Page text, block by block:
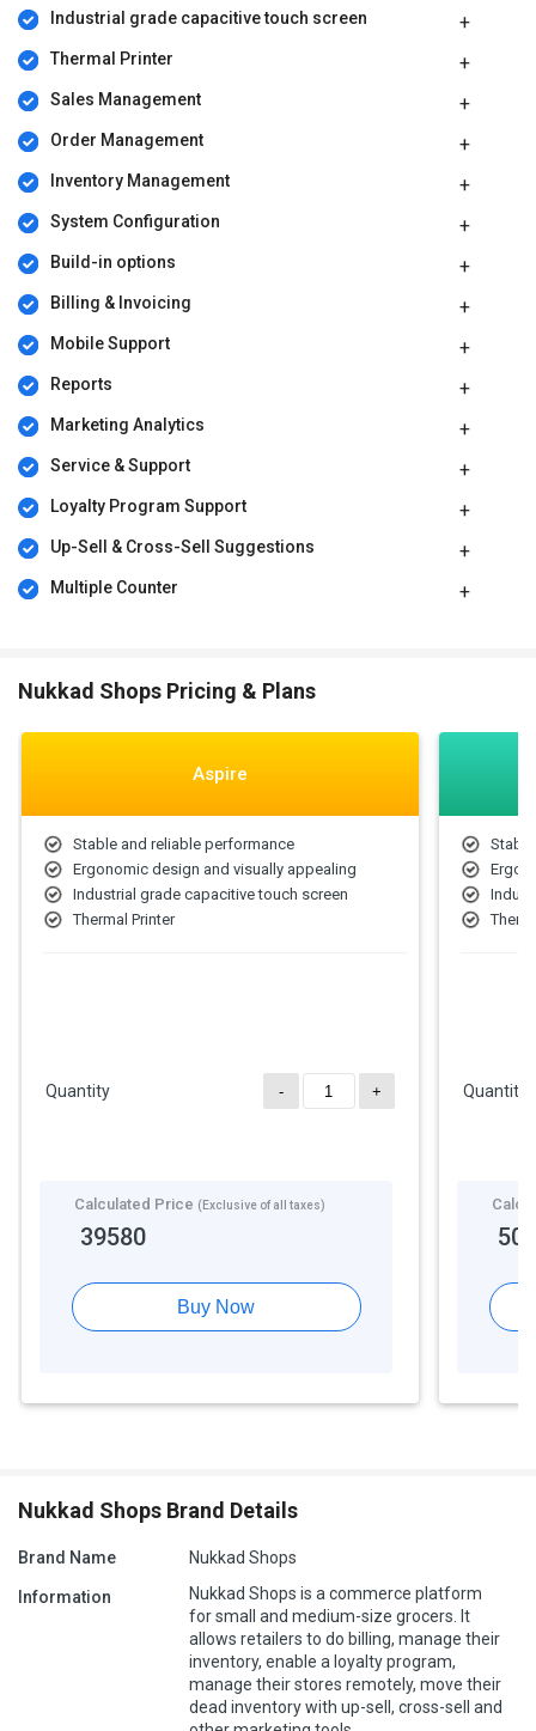
Industrial grade capacitive touch screen
Thermal Printer
Sales Management
Order Management
Inventory Management
System Configuration
Build-in options
Billing & Invoicing
Mobile Support
Reports
Marketing Analytics
Service & Support
Loyalty Program Support
Up-Sell & Cross-Sell Suggestions
Multiple Counter
Nukkad Shops Pricing & Plans
Aspire
Stable and reliable performance
Ergonomic design and visually appealing
Industrial grade capacitive touch screen
Thermal Printer
Quantity - +
Calculated Price (Exclusive of all taxes)
39580
Buy Now
Quantity
Nukkad Shops Brand Details
Brand Name Nukkad Shops
Information
Nukkad Shops is a commerce platform
for small and medium-size grocers. It
allows retailers to do billing, manage their
inventory, enable a loyalty program,
manage their stores remotely, move their
dead inventory with up-sell, cross-sell and